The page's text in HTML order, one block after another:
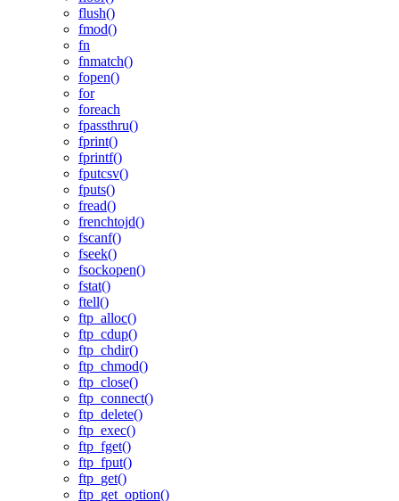
flush()
fmod()
fn
fnmatch()
fopen()
for
foreach
fpassthru()
fprint()
fprintf()
fputcsv()
fputs()
fread()
frenchtojd()
fscanf()
fseek()
fsockopen()
fstat()
ftell()
ftp_alloc()
ftp_cdup()
ftp_chdir()
ftp_chmod()
ftp_close()
ftp_connect()
ftp_delete()
ftp_exec()
ftp_fget()
ftp_fput()
ftp_get()
ftp_get_option()